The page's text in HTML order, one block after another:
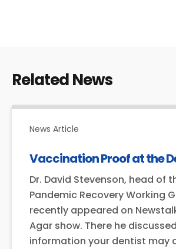
Related News
News Article
Vaccination Proof at the
Dr. David Stevenson, head of
Pandemic Recovery Working
recently appeared on Newstalk
Agar show. There he
information your dentist may